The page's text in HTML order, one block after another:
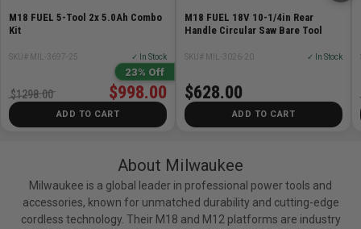
M18 FUEL 5-Tool 2x 5.0Ah Combo
Kit
SKU# MIL-3697-25 ✓ In Stock
23% Off
$998.00
$1298.00
ADD TO CART
M18 FUEL 18V 10-1/4in Rear
Handle Circular Saw Bare Tool
SKU# MIL-3026-20 ✓ In Stock
$628.00
ADD TO CART
About Milwaukee
Milwaukee is a global leader in professional power tools and
accessories, known for unmatched durability and cutting-edge
cordless technology. Their M18 and M12 platforms are industry